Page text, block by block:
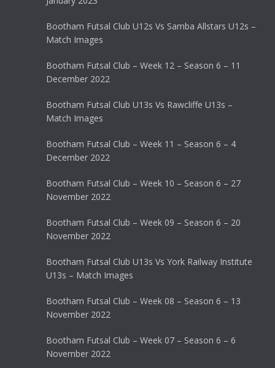
Bootham Futsal Club U12s Vs Samba Allstars U12s –
Match Images
Bootham Futsal Club – Week 12 – Season 6 – 11
December 2022
Bootham Futsal Club U13s Vs Rawcliffe U13s –
Match Images
Bootham Futsal Club – Week 11 – Season 6 – 4
December 2022
Bootham Futsal Club – Week 10 – Season 6 – 27
November 2022
Bootham Futsal Club – Week 09 – Season 6 – 20
November 2022
Bootham Futsal Club U13s Vs York Railway Institute
U13s – Match Images
Bootham Futsal Club – Week 08 – Season 6 – 13
November 2022
Bootham Futsal Club – Week 07 – Season 6 – 6
November 2022